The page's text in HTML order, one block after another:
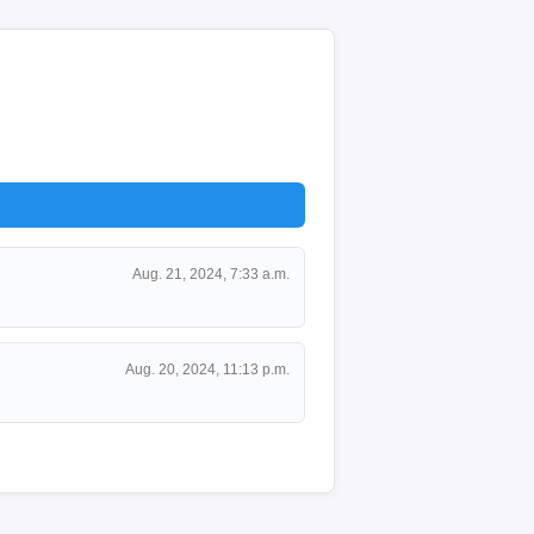
Aug. 21, 2024, 7:33 a.m.
Aug. 20, 2024, 11:13 p.m.